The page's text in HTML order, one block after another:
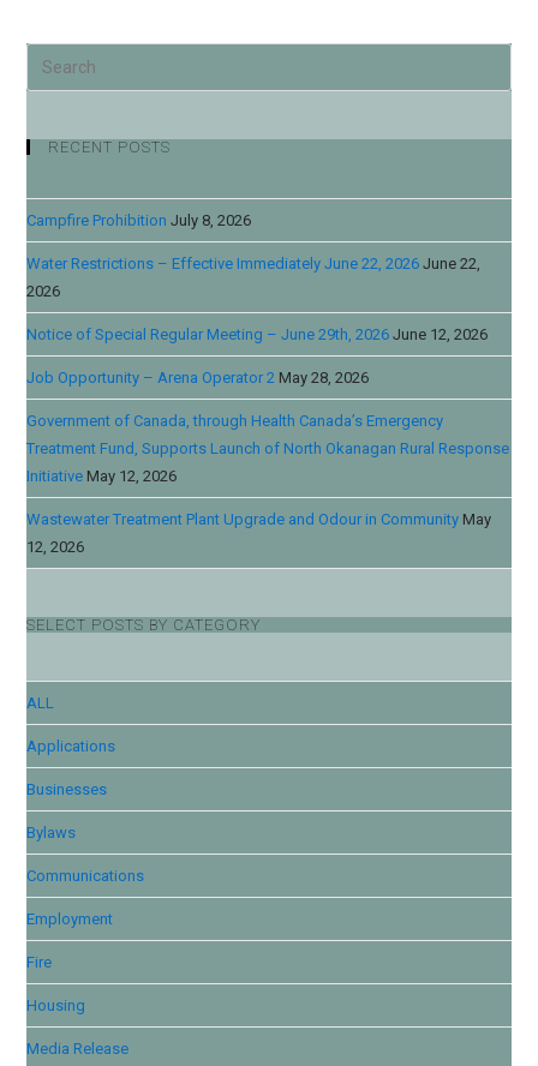
RECENT POSTS
Campfire Prohibition July 8, 2026
Water Restrictions – Effective Immediately June 22, 2026 June 22,
2026
Notice of Special Regular Meeting – June 29th, 2026 June 12, 2026
Job Opportunity – Arena Operator 2 May 28, 2026
Government of Canada, through Health Canada’s Emergency
Treatment Fund, Supports Launch of North Okanagan Rural Response
Initiative May 12, 2026
Wastewater Treatment Plant Upgrade and Odour in Community May
12, 2026
SELECT POSTS BY CATEGORY
ALL
Applications
Businesses
Bylaws
Communications
Employment
Fire
Housing
Media Release